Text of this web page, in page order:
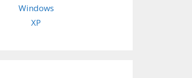
Windows
XP